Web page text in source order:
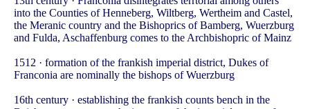
into the Counties of Henneberg, Wiltberg, Wertheim and Castel,
the Meranic country and the Bishoprics of Bamberg, Wuerzburg
and Fulda, Aschaffenburg comes to the Archbishopric of Mainz
1512 · formation of the frankish imperial district, Dukes of
Franconia are nominally the bishops of Wuerzburg
16th century · establishing the frankish counts bench in the